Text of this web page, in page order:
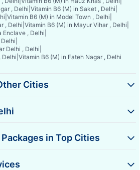
, Delhi Vitamin B6 (M) in Saket , Delhi
Vitamin B6 (M) in Model Town , Delhi
, Delhi Vitamin B6 (M) in Mayur Vihar , Delhi
Enclave , Delhi
Delhi , Delhi
Delhi Vitamin B6 (M) in Fateh Nagar , Delhi
Cities
in Top Cities